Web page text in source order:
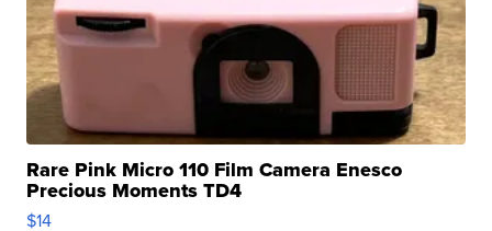
Rare Pink Micro 110 Film Camera Enesco
Precious Moments TD4
$14